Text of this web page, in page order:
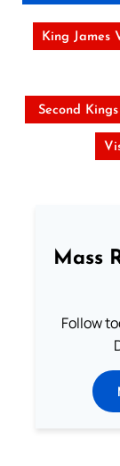
King James
Second Kings
Mass
Follow